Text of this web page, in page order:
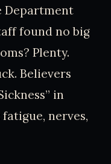
Department
found no big
Plenty.
Believers
in
nerves,